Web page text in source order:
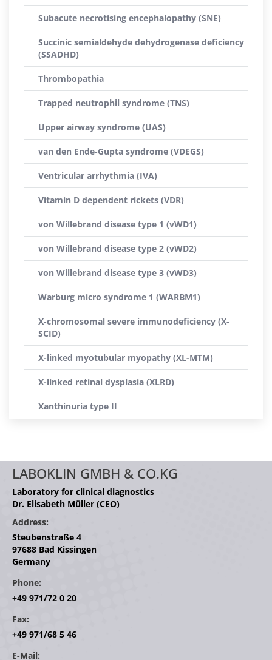
Subacute necrotising encephalopathy (SNE)
Succinic semialdehyde dehydrogenase deficiency
(SSADHD)
Thrombopathia
Trapped neutrophil syndrome (TNS)
Upper airway syndrome (UAS)
van den Ende-Gupta syndrome (VDEGS)
Ventricular arrhythmia (IVA)
Vitamin D dependent rickets (VDR)
von Willebrand disease type 1 (vWD1)
von Willebrand disease type 2 (vWD2)
von Willebrand disease type 3 (vWD3)
Warburg micro syndrome 1 (WARBM1)
X-chromosomal severe immunodeficiency (X-
SCID)
X-linked myotubular myopathy (XL-MTM)
X-linked retinal dysplasia (XLRD)
Xanthinuria type II
LABOKLIN GMBH & CO.KG
Laboratory for clinical diagnostics
Dr. Elisabeth Müller (CEO)
Address:
Steubenstraße 4
97688 Bad Kissingen
Germany
Phone:
+49 971/72 0 20
Fax:
+49 971/68 5 46
E-Mail: